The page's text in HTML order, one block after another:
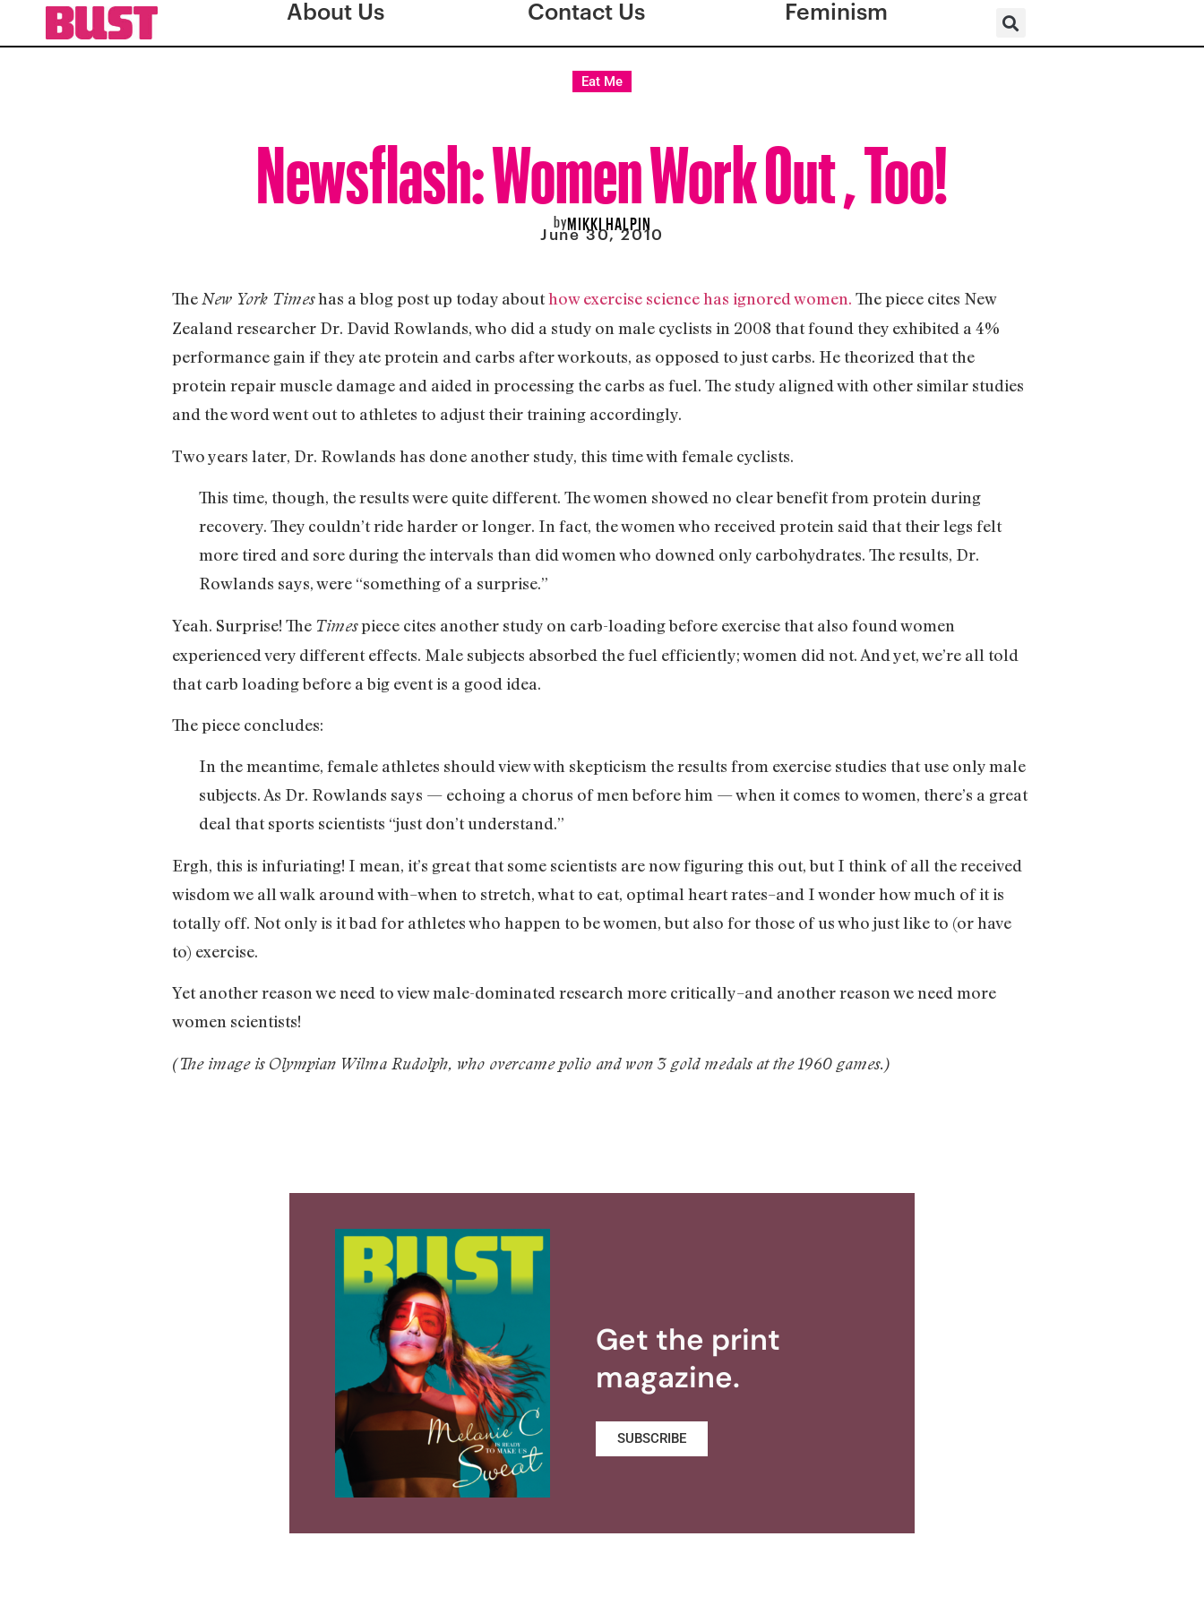
About Us Contact Us Feminism
Eat Me
Newsflash: Women Work Out , Too!
byMIKKI HALPIN
June 30, 2010
TheNew York Timeshas a blog post up today abouthow exercise science has ignored women. The piece cites New
Zealand researcher Dr. David Rowlands, who did a study on male cyclists in 2008 that found they exhibited a 4%
performance gain if they ate protein and carbs after workouts, as opposed to just carbs. He theorized that the
protein repair muscle damage and aided in processing the carbs as fuel. The study aligned with other similar studies
and the word went out to athletes to adjust their training accordingly.
Two years later, Dr. Rowlands has done another study, this time with female cyclists.
This time, though, the results were quite different. The women showed no clear benefit from protein during
recovery. They couldn’t ride harder or longer. In fact, the women who received protein said that their legs felt
more tired and sore during the intervals than did women who downed only carbohydrates. The results, Dr.
Rowlands says, were “something of a surprise.”
Yeah. Surprise! The Timespiece cites another study on carb-loading before exercise that also found women
experienced very different effects. Male subjects absorbed the fuel efficiently; women did not. And yet, we’re all told
that carb loading before a big event is a good idea.
The piece concludes:
In the meantime, female athletes should view with skepticism the results from exercise studies that use only male
subjects. As Dr. Rowlands says — echoing a chorus of men before him — when it comes to women, there’s a great
deal that sports scientists “just don’t understand.”
Ergh, this is infuriating! I mean, it’s great that some scientists are now figuring this out, but I think of all the received
wisdom we all walk around with–when to stretch, what to eat, optimal heart rates–and I wonder how much of it is
totally off. Not only is it bad for athletes who happen to be women, but also for those of us who just like to (or have
to) exercise.
Yet another reason we need to view male-dominated research more critically–and another reason we need more
women scientists!
(The image is Olympian Wilma Rudolph, who overcame polio and won 3 gold medals at the 1960 games.)
Get the print
magazine.
SUBSCRIBE